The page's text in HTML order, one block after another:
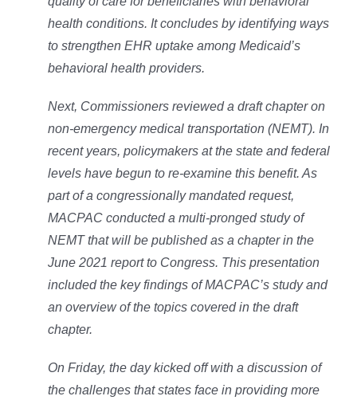
health conditions. It concludes by identifying ways
to strengthen EHR uptake among Medicaid’s
behavioral health providers.
Next, Commissioners reviewed a draft chapter on
non-emergency medical transportation (NEMT). In
recent years, policymakers at the state and federal
levels have begun to re-examine this benefit. As
part of a congressionally mandated request,
MACPAC conducted a multi-pronged study of
NEMT that will be published as a chapter in the
June 2021 report to Congress. This presentation
included the key findings of MACPAC’s study and
an overview of the topics covered in the draft
chapter.
On Friday, the day kicked off with a discussion of
the challenges that states face in providing more